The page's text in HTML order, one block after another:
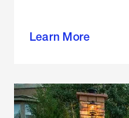
Learn More
propane
in the